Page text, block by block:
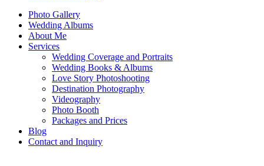
Photo Gallery
Wedding Albums
About Me
Services
Wedding Coverage and Portraits
Wedding Books & Albums
Love Story Photoshooting
Destination Photography
Videography
Photo Booth
Packages and Prices
Blog
Contact and Inquiry